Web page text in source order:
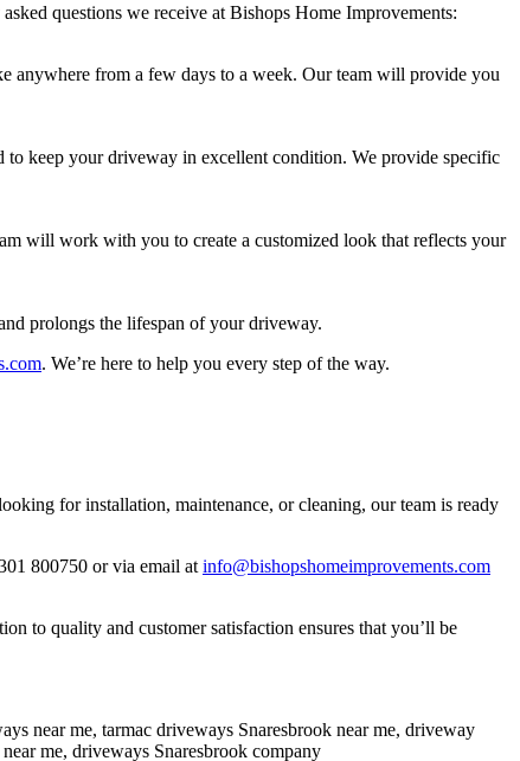
questions we receive at Bishops Home Improvements:
anywhere from a few days to a week. Our team will provide you
to keep your driveway in excellent condition. We provide specific
will work with you to create a customized look that reflects your
prolongs the lifespan of your driveway.
. We’re here to help you every step of the way.
for installation, maintenance, or cleaning, our team is ready
800750 or via email at info@bishopshomeimprovements.com
to quality and customer satisfaction ensures that you’ll be
near me, tarmac driveways Snaresbrook near me, driveway
me, driveways Snaresbrook company